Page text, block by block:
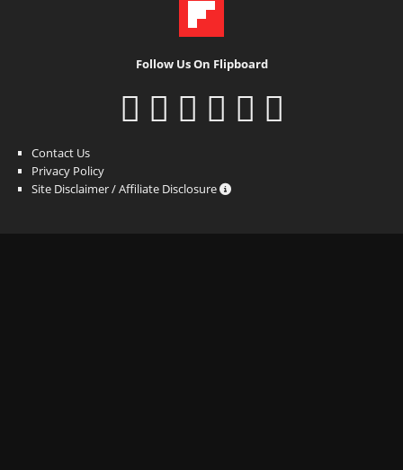
Follow Us On Flipboard
Contact Us
Privacy Policy
Site Disclaimer / Affiliate Disclosure